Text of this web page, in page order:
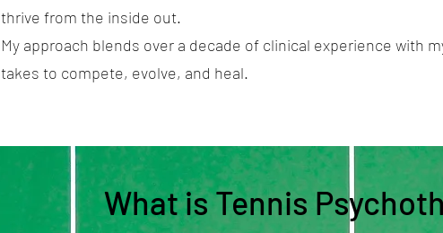
thrive from the inside out.
My approach blends over a decade of clinical experience with
takes to compete, evolve, and heal.
What is Tennis